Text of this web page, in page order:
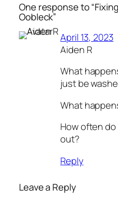
One response to
Oobleck”
April 13, 2023
Aiden R
What
just be
What
How often
out?
Reply
Leave a Reply